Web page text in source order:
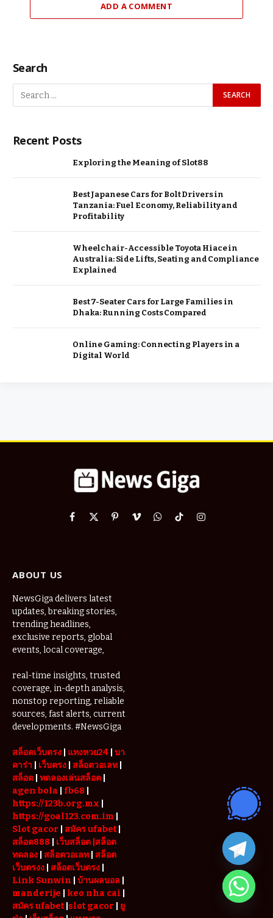
ADD A COMMENT
Search
Recent Posts
Exploring the Meaning of Slot88
Best Japanese Cars for Bolt Drivers in
Tanzania: Fuel Economy, Reliability and
Profitability
Wheelchair-Accessible Toyota Hiace in
Australia: Side Lifts, Seating and Compliance
Explained
Best 7-Seater Cars for Large Families in
Dhaka: Running Costs Compared
Online Gaming: Connecting Players in a
Digital World
Facebook
X
PinterestVimeoWhatsApp
TikTokInstagram
ABOUT US
NewsGiga delivers latest
updates, breaking stories,
trending headlines,
exclusive reports, global
events, local coverage,
real-time insights, trusted
coverage, in-depth analysis,
nonstop reporting, reliable
sources, fast alerts, current
developments. #NewsGiga
สล็อตเว็บตรง แทงหวย24 บา
คาร่า
เว็บตรง สล็อตวอเลท
สล็อต ทดลองเล่นสล็อต
agen bola
fb68
https://123b.org.mx
https://goal123.com.im
Slot gacor
สมัคร ufabet
สล็อต888
เว็บสล็อต |สล็อต
ทดลอง
สล็อตวอเลท
สล็อต
เว็บตรงง
สล็อตเว็บตรง
Link Sunwin
บ้านผลบอล
manderije
keo nha cai
สมัคร ufabet slot gacor
ยู